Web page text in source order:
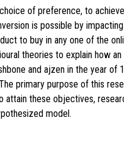
of preference, to
is possible by
to buy in any one of the
theories to explain how
and ajzen in the year of
primary purpose of this
these objectives,
model.